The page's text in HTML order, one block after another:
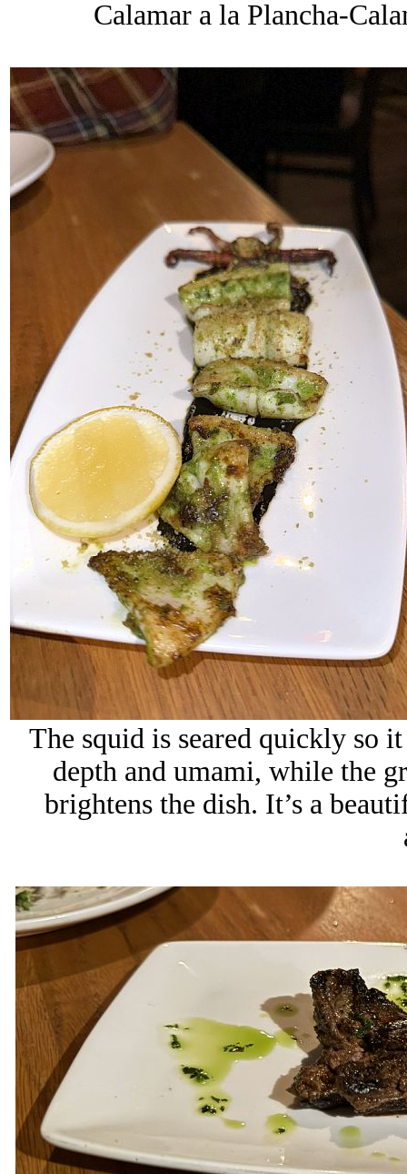
Calamar a la Plancha-
The squid is seared quickly so
depth and umami, while the
brightens the dish. It’s a